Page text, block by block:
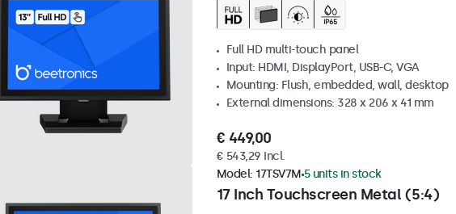
Full HD multi-touch panel
Input: HDMI, DisplayPort, USB-C, VGA
Mounting: Flush, embedded, wall, desktop
External dimensions: 328 x 206 x 41 mm
€ 449,00
€ 543,29 Incl.
17 Inch Touchscreen Metal (5:4)
Model: 17TSV7M 5 units in stock